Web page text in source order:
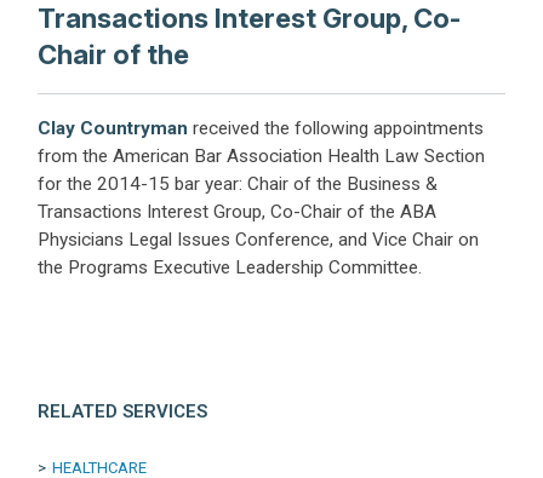
Transactions Interest Group, Co-
Chair of the
Clay Countryman received the following appointments
from the American Bar Association Health Law Section
for the 2014-15 bar year: Chair of the Business &
Transactions Interest Group, Co-Chair of the ABA
Physicians Legal Issues Conference, and Vice Chair on
the Programs Executive Leadership Committee.
RELATED SERVICES
HEALTHCARE